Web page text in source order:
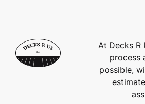
At Decks R
process
possible,